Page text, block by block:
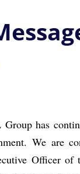
Group has
We are
Officer of